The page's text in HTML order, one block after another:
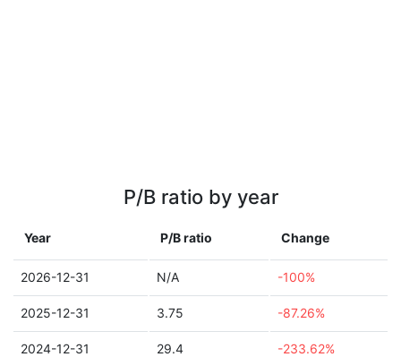
P/B ratio by year
Year P/B ratio Change
2026-12-31 N/A -100%
2025-12-31 3.75 -87.26%
2024-12-31 29.4 -233.62%